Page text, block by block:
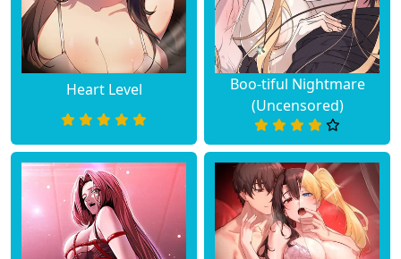
Heart Level
Boo-tiful Nightmare
(Uncensored)